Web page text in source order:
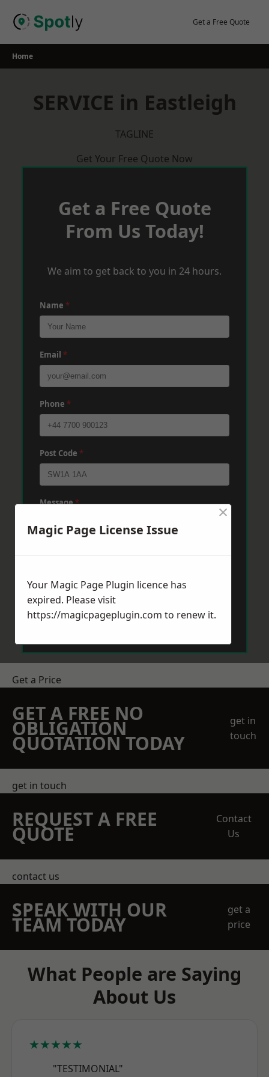
Get a Free Quote
Home
SERVICE in Eastleigh
TAGLINE
Get Your Free Quote Now
Get a Free Quote
From Us Today!
We aim to get back to you in 24 hours.
Name *
Email *
Phone *
Post Code *
Message*
Send Message
Get a Price
GET A FREE NO
OBLIGATION
QUOTATION TODAY
get in
touch
get in touch
REQUEST A FREE
QUOTE
Contact
Us
contact us
SPEAK WITH OUR
TEAM TODAY
get a
price
What People are Saying
About Us
★★★★★
"TESTIMONIAL"
Magic Page License Issue
×
Your Magic Page Plugin licence has
expired. Please visit
https://magicpageplugin.com to renew it.